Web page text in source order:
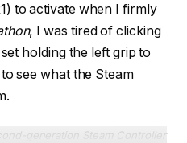
to activate when I firmly
, I was tired of clicking
holding the left grip to
see what the Steam
generation Steam Controller